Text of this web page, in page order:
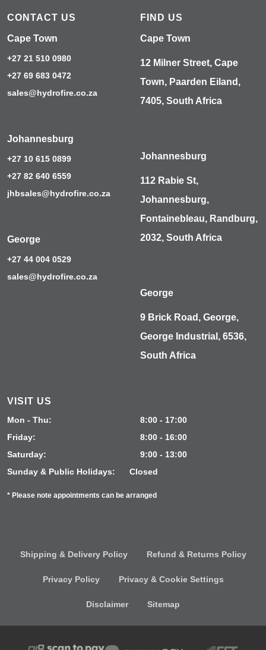
CONTACT US
Cape Town
+27 21 510 0980
+27 69 683 0472
sales@hydrofire.co.za
Johannesburg
+27 10 615 0899
+27 82 640 6559
jhbsales@hydrofire.co.za
George
+27 44 004 0529
sales@hydrofire.co.za
FIND US
Cape Town
12 Milner Street, Cape
Town, Paarden Eiland,
7405, South Africa
Johannesburg
112 Rabie St,
Johannesburg,
Fontainebleau, Randburg,
2032, South Africa
George
9 Brick Road, George,
George Industrial, 6536,
South Africa
VISIT US
Mon - Thu:
8:00 - 17:00
Friday:
8:00 - 16:00
Saturday:
9:00 - 13:00
Sunday & Public Holidays:
Closed
* Please note appointments can be arranged
Shipping & Delivery Policy Refund & Returns Policy
Privacy Policy Privacy & Cookie Settings
Disclaimer Sitemap